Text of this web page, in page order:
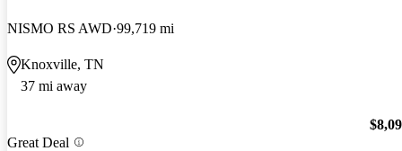
NISMO RS AWD 99,719 mi
Knoxville, TN
37 mi away
Great Deal